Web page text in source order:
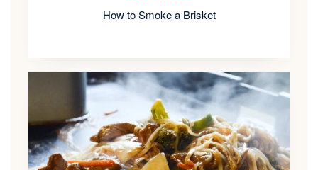
How to Smoke a Brisket